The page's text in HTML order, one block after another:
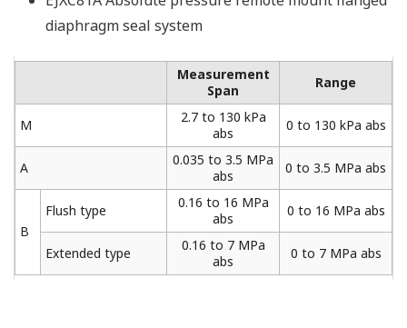
diaphragm seal system
Measurement
Span
Range
M
2.7 to 130 kPa
abs
0 to 130 kPa abs
A
0.035 to 3.5 MPa
abs
0 to 3.5 MPa abs
B
Flush type
0.16 to 16 MPa
abs
0 to 16 MPa abs
Extended type
0.16 to 7 MPa
abs
0 to 7 MPa abs